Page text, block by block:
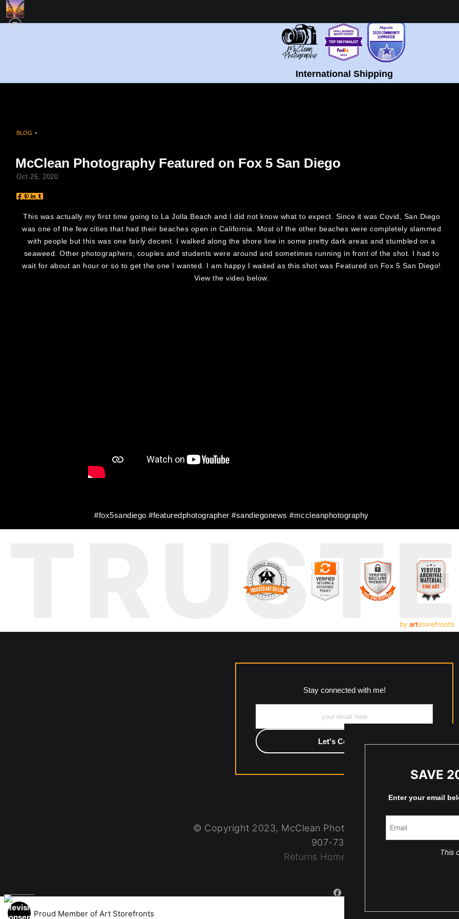
International Shipping
BLOG > MCCLEAN PHOTOGRAPHY FEATURED ON FOX 5 SAN DIEGO
McClean Photography Featured on Fox 5 San Diego
Oct 26, 2020
This was actually my first time going to La Jolla Beach and I did not know what to expect. Since it was Covid, San Diego
was one of the few cities that had their beaches open in California. Most of the other beaches were completely slammed
with people but this was one fairly decent. I walked along the shore line in some pretty dark areas and stumbled on a
seaweed. Other photographers, couples and students were around and sometimes running in front of the shot. I had to
wait for about an hour or so to get the one I wanted. I am happy I waited as this shot was Featured on Fox 5 San Diego!
View the video below.
#fox5sandiego #featuredphotographer #sandiegonews #mccleanphotography
by artstorefronts
Stay connected with me!
© Copyright 2023, McClean Photography, Inc. All Rights
907-738-6789
Returns Home
Proud Member of Art Storefronts
SAVE
Enter your email
This